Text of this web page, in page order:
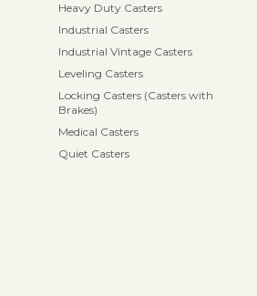
Heavy Duty Casters
Industrial Casters
Industrial Vintage Casters
Leveling Casters
Locking Casters (Casters with
Brakes)
Medical Casters
Quiet Casters